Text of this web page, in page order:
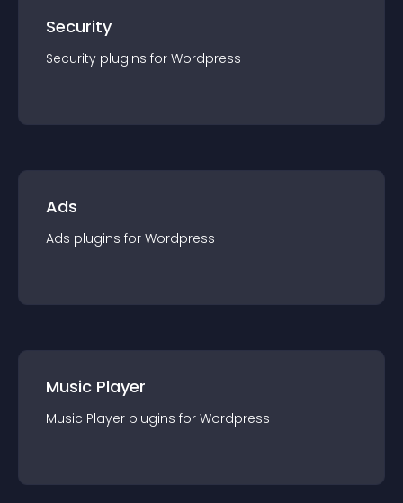
Security
Security plugins for Wordpress
Ads
Ads plugins for Wordpress
Music Player
Music Player plugins for Wordpress